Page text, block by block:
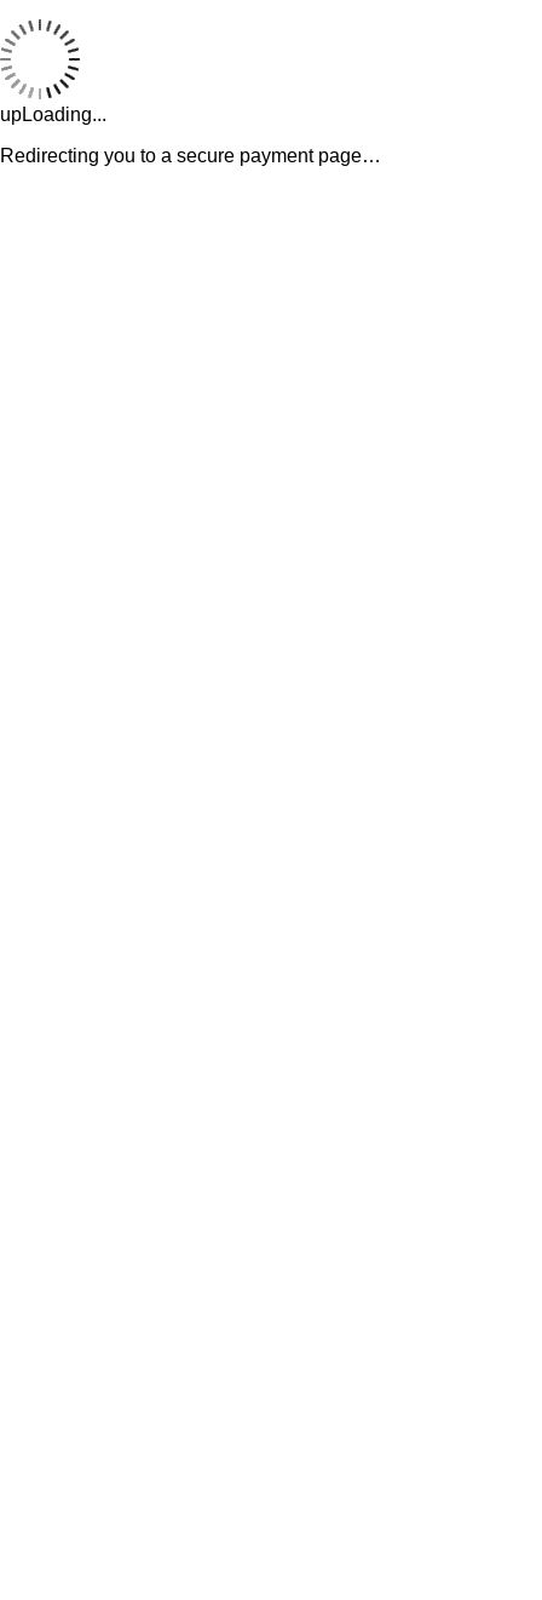
upLoading...
Redirecting you to a secure payment page…